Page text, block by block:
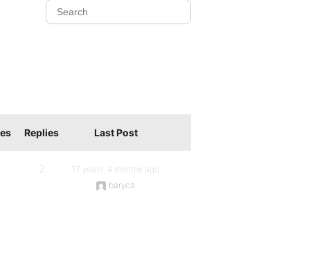
Replies Last Post
2
17 years, 4 months ago
baryca